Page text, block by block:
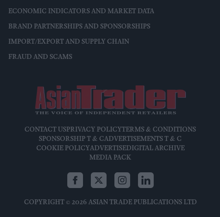
ECONOMIC INDICATORS AND MARKET DATA
BRAND PARTNERSHIPS AND SPONSORSHIPS
IMPORT/EXPORT AND SUPPLY CHAIN
FRAUD AND SCAMS
CONTACT USPRIVACY POLICYTERMS & CONDITIONS
SPONSORSHIP T & CADVERTISEMENTS T & C
COOKIE POLICYADVERTISEDIGITAL ARCHIVE
MEDIA PACK
COPYRIGHT © 2026 ASIAN TRADE PUBLICATIONS LTD